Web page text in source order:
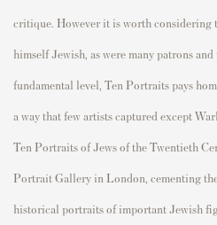
critique. However it is worth considering
himself Jewish, as were many patrons
fundamental level, Ten Portraits pays
a way that few artists captured except
Ten Portraits of Jews of the Twentieth
Portrait Gallery in London, cementing
historical portraits of important Jewish